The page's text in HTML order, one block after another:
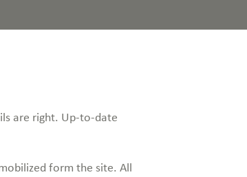
are right. Up-to-date
form the site. All